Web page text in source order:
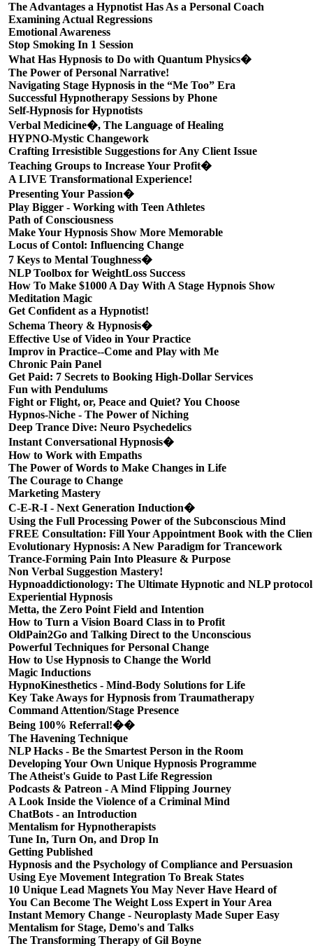
The Advantages a Hypnotist Has As a Personal Coach
Examining Actual Regressions
Emotional Awareness
Stop Smoking In 1 Session
What Has Hypnosis to Do with Quantum Physics�
The Power of Personal Narrative!
Navigating Stage Hypnosis in the “Me Too” Era
Successful Hypnotherapy Sessions by Phone
Self-Hypnosis for Hypnotists
Verbal Medicine�, The Language of Healing
HYPNO-Mystic Changework
Crafting Irresistible Suggestions for Any Client Issue
Teaching Groups to Increase Your Profit�
A LIVE Transformational Experience!
Presenting Your Passion�
Play Bigger - Working with Teen Athletes
Path of Consciousness
Make Your Hypnosis Show More Memorable
Locus of Contol: Influencing Change
7 Keys to Mental Toughness�
NLP Toolbox for WeightLoss Success
How To Make $1000 A Day With A Stage Hypnois Show
Meditation Magic
Get Confident as a Hypnotist!
Schema Theory & Hypnosis�
Effective Use of Video in Your Practice
Improv in Practice--Come and Play with Me
Chronic Pain Panel
Get Paid: 7 Secrets to Booking High-Dollar Services
Fun with Pendulums
Fight or Flight, or, Peace and Quiet? You Choose
Hypnos-Niche - The Power of Niching
Deep Trance Dive: Neuro Psychedelics
Instant Conversational Hypnosis�
How to Work with Empaths
The Power of Words to Make Changes in Life
The Courage to Change
Marketing Mastery
C-E-R-I - Next Generation Induction�
Using the Full Processing Power of the Subconscious Mind
FREE Consultation: Fill Your Appointment Book with the
Evolutionary Hypnosis: A New Paradigm for Trancework
Trance-Forming Pain Into Pleasure & Purpose
Non Verbal Suggestion Mastery!
Hypnoaddictionology: The Ultimate Hypnotic and NLP
Experiential Hypnosis
Metta, the Zero Point Field and Intention
How to Turn a Vision Board Class in to Profit
OldPain2Go and Talking Direct to the Unconscious
Powerful Techniques for Personal Change
How to Use Hypnosis to Change the World
Magic Inductions
HypnoKinesthetics - Mind-Body Solutions for Life
Key Take Aways for Hypnosis from Traumatherapy
Command Attention/Stage Presence
Being 100% Referral!��
The Havening Technique
NLP Hacks - Be the Smartest Person in the Room
Developing Your Own Unique Hypnosis Programme
The Atheist's Guide to Past Life Regression
Podcasts & Patreon - A Mind Flipping Journey
A Look Inside the Violence of a Criminal Mind
ChatBots - an Introduction
Mentalism for Hypnotherapists
Tune In, Turn On, and Drop In
Getting Published
Hypnosis and the Psychology of Compliance and Persuasion
Using Eye Movement Integration To Break States
10 Unique Lead Magnets You May Never Have Heard of
You Can Become The Weight Loss Expert in Your Area
Instant Memory Change - Neuroplasty Made Super Easy
Mentalism for Stage, Demo's and Talks
The Transforming Therapy of Gil Boyne